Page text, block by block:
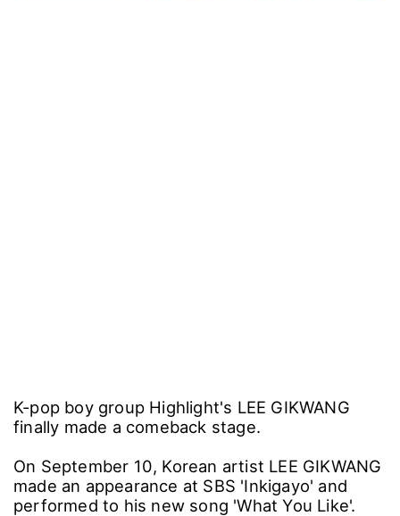
K-pop boy group Highlight's LEE GIKWANG
finally made a comeback stage.
On September 10, Korean artist LEE GIKWANG
made an appearance at SBS 'Inkigayo' and
performed to his new song 'What You Like'.